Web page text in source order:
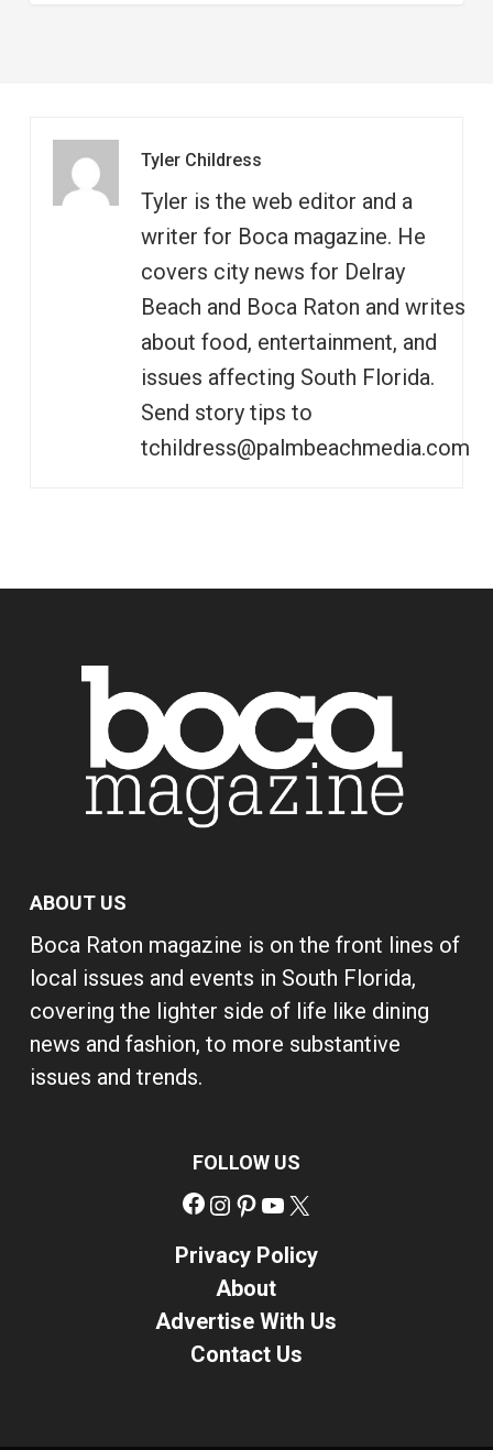
Tyler Childress
Tyler is the web editor and a
writer for Boca magazine. He
covers city news for Delray
Beach and Boca Raton and writes
about food, entertainment, and
issues affecting South Florida.
Send story tips to
tchildress@palmbeachmedia.com
ABOUT US
Boca Raton magazine is on the front lines of
local issues and events in South Florida,
covering the lighter side of life like dining
news and fashion, to more substantive
issues and trends.
FOLLOW US
Facebook
Instagram
Pinterest
YouTube
Privacy Policy
About
Advertise With Us
Contact Us